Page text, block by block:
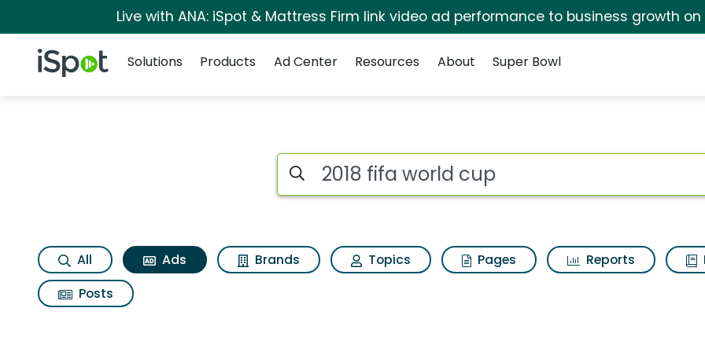
Live with ANA: iSpot & Mattress Firm link video ad performance to business growth on
iSpot Logo
Solutions
Products Ad Center Resources About Super Bowl
Commercial matches for 2018 fifa world
Search iSpot
All Ads Brands Topics Pages Reports
Posts